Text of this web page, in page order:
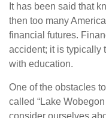
It has been said that
then too many
financial futures.
accident; it is typically
with education.
One of the obstacles
called “Lake Wobegon
consider ourselves